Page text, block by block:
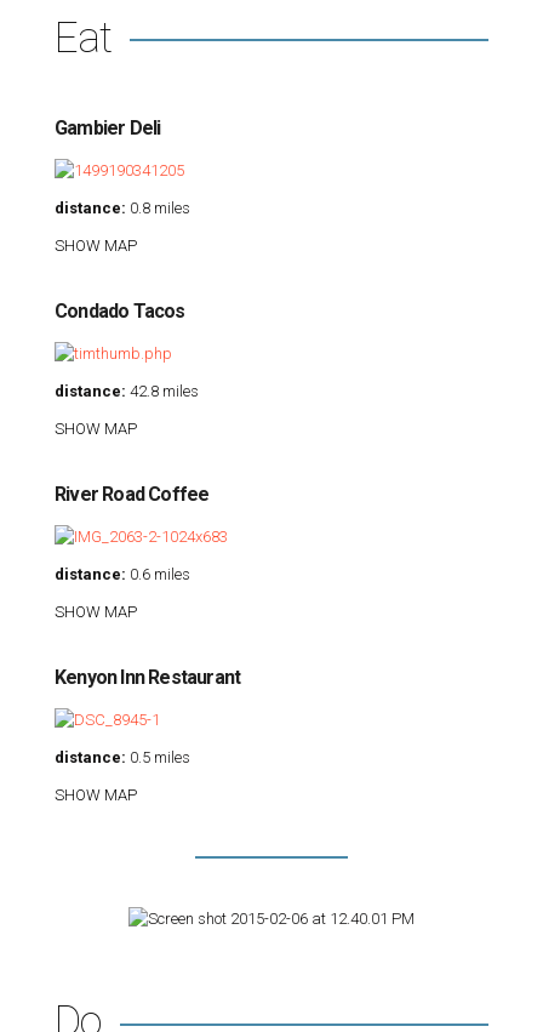
Eat
Gambier Deli
distance: 0.8 miles
SHOW MAP
Condado Tacos
distance: 42.8 miles
SHOW MAP
River Road Coffee
distance: 0.6 miles
SHOW MAP
Kenyon Inn Restaurant
distance: 0.5 miles
SHOW MAP
Do